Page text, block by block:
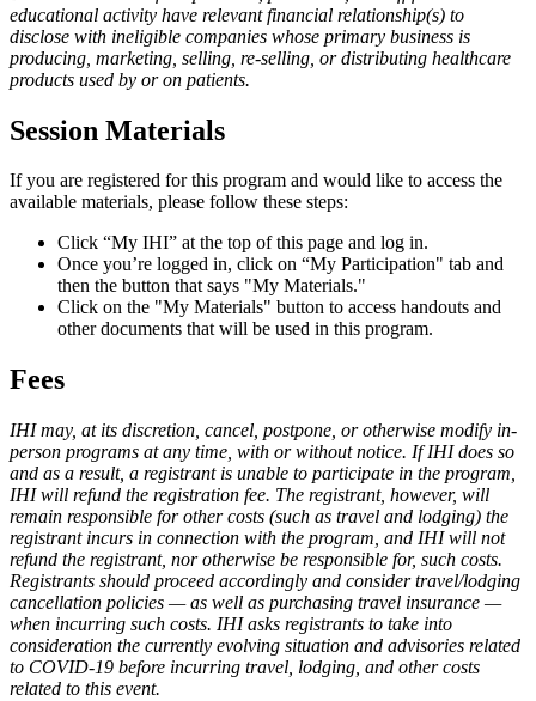
educational activity have relevant financial relationship(s) to
disclose with ineligible companies whose primary business is
producing, marketing, selling, re-selling, or distributing healthcare
products used by or on patients.
Session Materials
If you are registered for this program and would like to access the
available materials, please follow these steps:​
Click “My IHI” at the top of this page and log in.
Once you’re logged in, click on “My Participation" tab and
then the button that says "My Materials."
Click on the "My Materials" button to access handouts and
other documents that will be used in this program.
Fees
IHI may, at its discretion, cancel, postpone, or otherwise modify in-
person programs at any time, with or without notice. If IHI does so
and as a result, a registrant is unable to participate in the program,
IHI will refund the registration fee. The registrant, however, will
remain responsible for other costs (such as travel and lodging) the
registrant incurs in connection with the program, and IHI will not
refund the registrant, nor otherwise be responsible for, such costs.
Registrants should proceed accordingly and consider travel/lodging
cancellation policies — as well as purchasing travel insurance —
when incurring such costs. IHI asks registrants to take into
consideration the currently evolving situation and advisories related
to COVID-19 before incurring travel, lodging, and other costs
related to this event.